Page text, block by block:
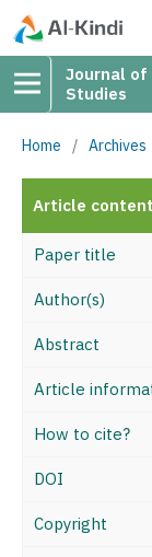
Journal of
Studies
Home / Archives
Article
Paper title
Author(s)
Abstract
Article
How to cite?
DOI
Copyright